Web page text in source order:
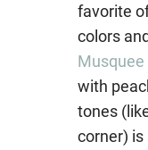
favorite
colors
Musquee
with
tones
corner)